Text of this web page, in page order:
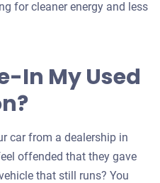
for cleaner energy and less
In My Used
car from a dealership in
offended that they gave
that still runs? You